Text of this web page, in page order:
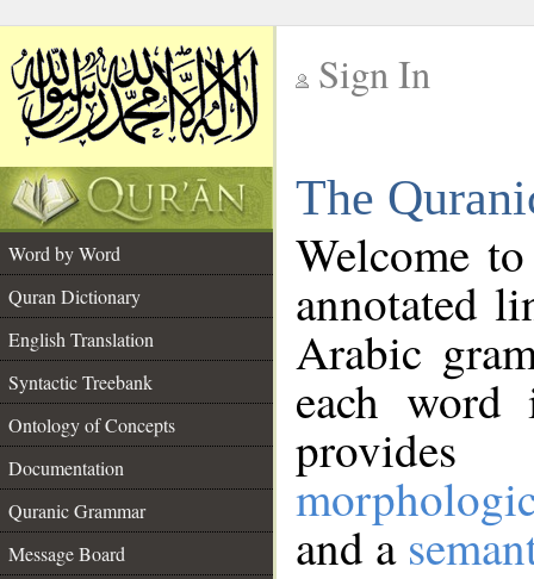
Sign In
The
Word by Word
Quran Dictionary
English Translation
Syntactic Treebank
Ontology of Concepts
Documentation
Quranic Grammar
Message Board
Welcome
annotated
Arabic
each
and a